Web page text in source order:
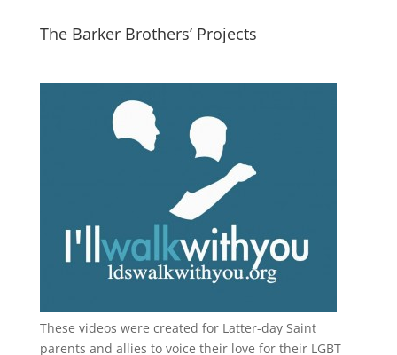
The Barker Brothers’ Projects
These videos were created for Latter-day Saint
parents and allies to voice their love for their LGBT